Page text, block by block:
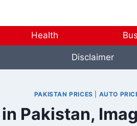
Health
Disclaimer
PAKISTAN PRICES AUTO
Pakistan,